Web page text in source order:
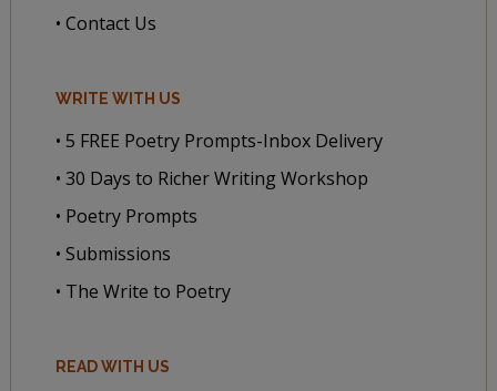
• Contact Us
WRITE WITH US
• 5 FREE Poetry Prompts-Inbox Delivery
• 30 Days to Richer Writing Workshop
• Poetry Prompts
• Submissions
• The Write to Poetry
READ WITH US